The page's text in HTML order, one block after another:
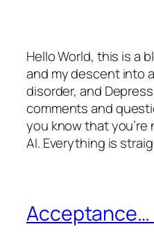
Hello World, this is a
and my descent into
disorder, and
comments and
you know that you’re
AI. Everything is
Acceptance…